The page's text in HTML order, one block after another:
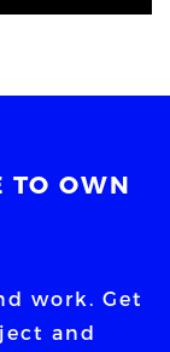
TO OWN
work. Get
and